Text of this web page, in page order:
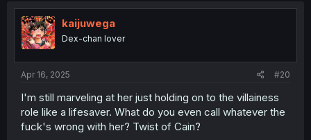
t
i
o
n
kaijuwega
Dex-chan lover
Apr 16, 2025 #20
I'm still marveling at her just holding on to the villainess
role like a lifesaver. What do you even call whatever the
fuck's wrong with her? Twist of Cain?